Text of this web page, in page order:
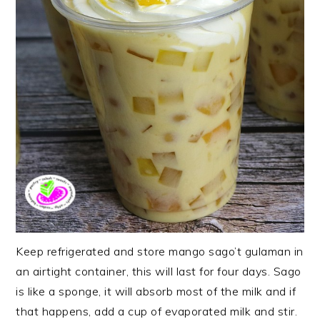
Keep refrigerated and store mango sago’t gulaman in
an airtight container, this will last for four days. Sago
is like a sponge, it will absorb most of the milk and if
that happens, add a cup of evaporated milk and stir.